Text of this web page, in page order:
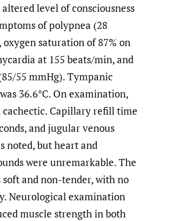
level of consciousness
of polypnea (28
saturation of 87% on
at 155 beats/min, and
55 mmHg). Tympanic
36.6°C. On examination,
cachectic. Capillary refill time
and jugular venous
noted, but heart and
were unremarkable. The
soft and non-tender, with no
Neurological examination
muscle strength in both